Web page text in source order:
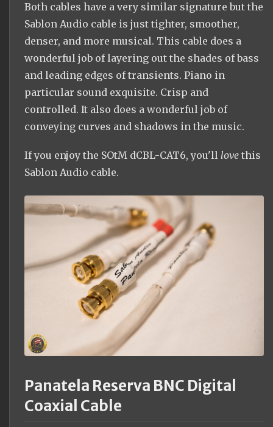
Both cables have a very similar signature but the
Sablon Audio cable is just tighter, smoother,
denser, and more musical. This cable does a
wonderful job of layering out the shades of bass
and leading edges of transients. Piano in
particular sound exquisite. Crisp and
controlled. It also does a wonderful job of
conveying curves and shadows in the music.
If you enjoy the SOtM dCBL-CAT6, you'll love this
Sablon Audio cable.
Panatela Reserva BNC Digital
Coaxial Cable